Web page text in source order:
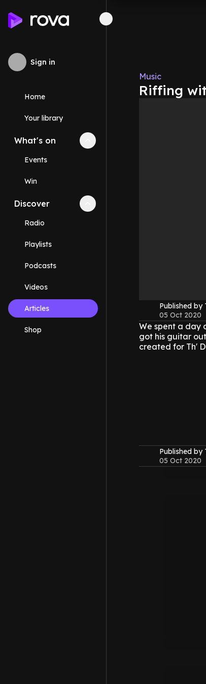
Sign in
Home
Your library
What's on Collapse
Events
Win
Discover Collapse
Radio
Playlists
Podcasts
Videos
Articles
Shop
Music
Riffing
Published by
05 Oct 2020
We spent a day
got his guitar
created for Th'
Published by
05 Oct 2020